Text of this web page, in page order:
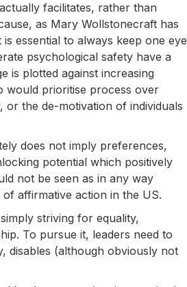
facilitates, rather than
as Mary Wollstonecraft has
essential to always keep one eye
psychological safety have a
is plotted against increasing
would prioritise process over
the de-motivation of individuals
does not imply preferences,
potential which positively
not be seen as in any way
affirmative action in the US.
striving for equality,
To pursue it, leaders need to
disables (although obviously not